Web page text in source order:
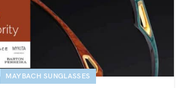
MAYBACH SUNGLASSES